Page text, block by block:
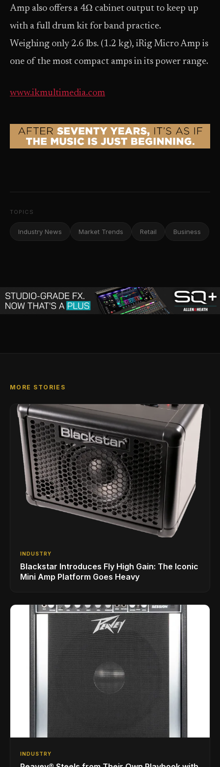
Amp also offers a 4Ω cabinet output to keep up
with a full drum kit for band practice.
Weighing only 2.6 lbs. (1.2 kg), iRig Micro Amp is
one of the most compact amps in its power range.
www.ikmultimedia.com
TOPICS
Industry News Market Trends Retail Business
MORE STORIES
INDUSTRY
Blackstar Introduces Fly High Gain: The Iconic
Mini Amp Platform Goes Heavy
INDUSTRY